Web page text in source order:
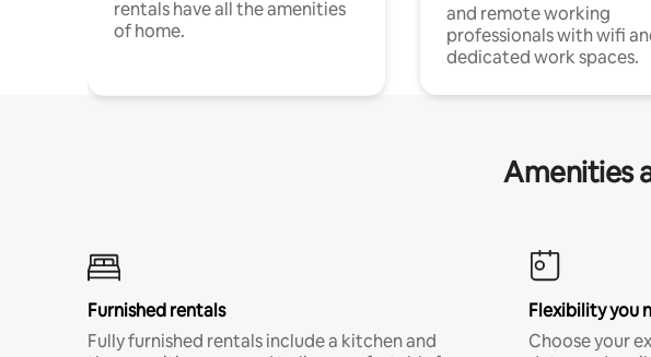
rentals have all the amenities
of home.
and remote working
professionals with wifi
dedicated work spaces.
Amenities
Furnished rentals
Fully furnished rentals include a kitchen and
Flexibility you
Choose your